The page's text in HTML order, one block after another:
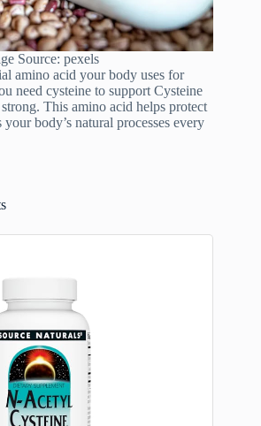
Source: pexels
amino acid your body uses for
need cysteine to support Cysteine
This amino acid helps protect
body’s natural processes every